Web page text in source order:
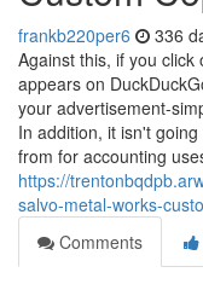
frankb220per6 336
Against this, if you
appears on
your advertisement-
In addition, it isn't
from for accounting
https://
salvo-metal-works-
Comments